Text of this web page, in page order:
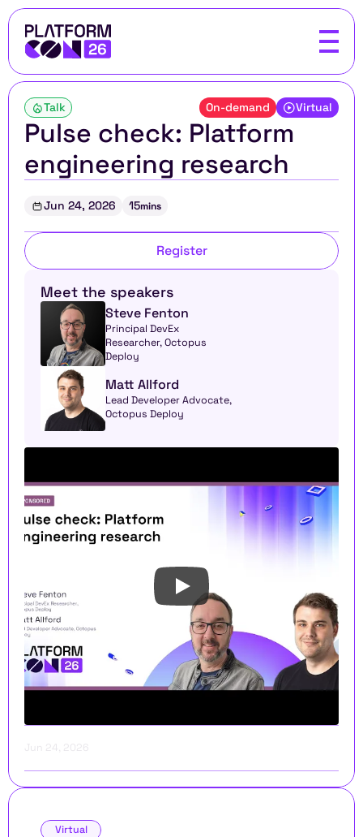
Talk On-demand Virtual
Pulse check: Platform
engineering research
Register
Jun 24, 2026 15mins
Meet the speakers
Steve Fenton
Principal DevEx
Researcher, Octopus
Deploy
Matt Allford
Lead Developer Advocate,
Octopus Deploy
Jun 24, 2026
Virtual